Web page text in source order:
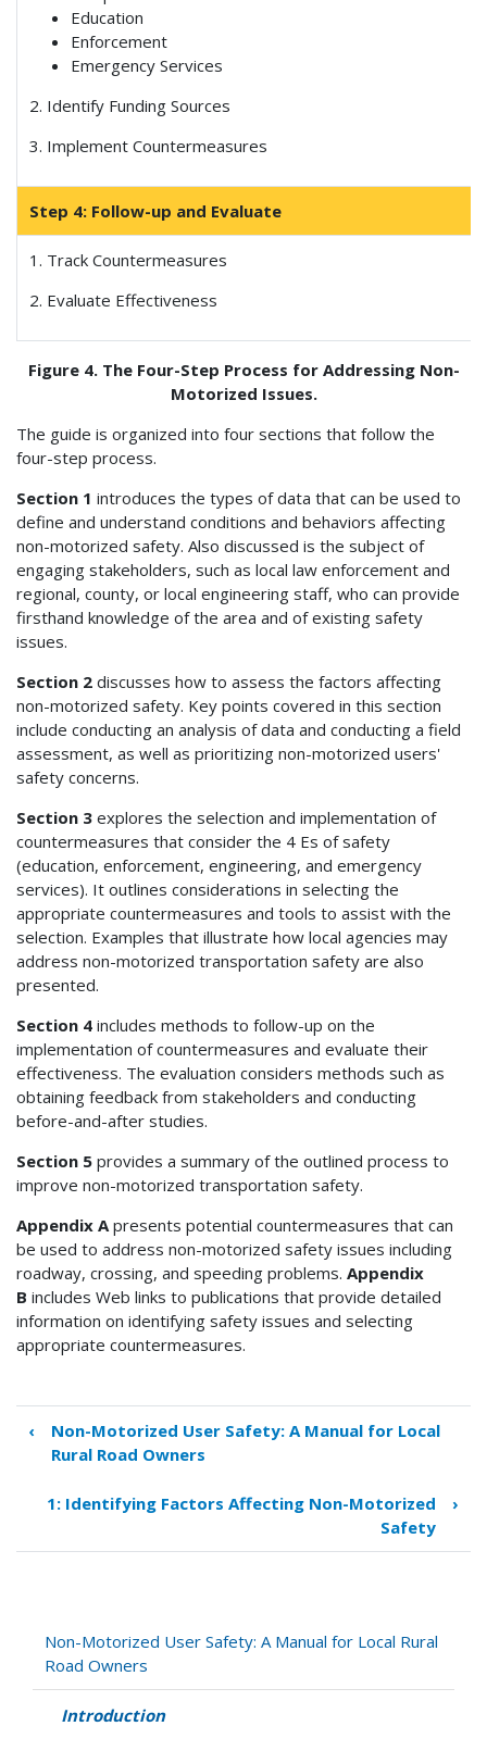
Education
Enforcement
Emergency Services
2. Identify Funding Sources
3. Implement Countermeasures
Step 4: Follow-up and Evaluate
1. Track Countermeasures
2. Evaluate Effectiveness
Figure 4. The Four-Step Process for Addressing Non-
Motorized Issues.
The guide is organized into four sections that follow the
four-step process.
Section 1 introduces the types of data that can be used to
define and understand conditions and behaviors affecting
non-motorized safety. Also discussed is the subject of
engaging stakeholders, such as local law enforcement and
regional, county, or local engineering staff, who can provide
firsthand knowledge of the area and of existing safety
issues.
Section 2 discusses how to assess the factors affecting
non-motorized safety. Key points covered in this section
include conducting an analysis of data and conducting a field
assessment, as well as prioritizing non-motorized users'
safety concerns.
Section 3 explores the selection and implementation of
countermeasures that consider the 4 Es of safety
(education, enforcement, engineering, and emergency
services). It outlines considerations in selecting the
appropriate countermeasures and tools to assist with the
selection. Examples that illustrate how local agencies may
address non-motorized transportation safety are also
presented.
Section 4 includes methods to follow-up on the
implementation of countermeasures and evaluate their
effectiveness. The evaluation considers methods such as
obtaining feedback from stakeholders and conducting
before-and-after studies.
Section 5 provides a summary of the outlined process to
improve non-motorized transportation safety.
Appendix A presents potential countermeasures that can
be used to address non-motorized safety issues including
roadway, crossing, and speeding problems. Appendix
B includes Web links to publications that provide detailed
information on identifying safety issues and selecting
appropriate countermeasures.
Book
traversal
for
‹
Non-Motorized User Safety: A Manual for Local
Rural Road Owners
1: Identifying Factors Affecting Non-Motorized
Safety
›
Non-Motorized User Safety: A Manual for Local Rural
Road Owners
Introduction